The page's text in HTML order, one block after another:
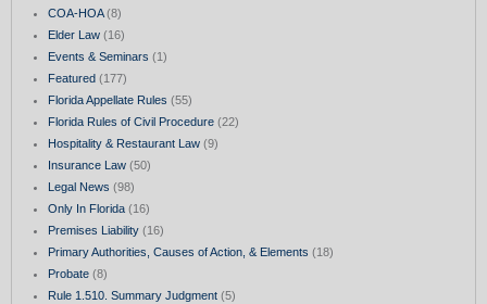
COA-HOA(8)
Elder Law(16)
Events & Seminars (1)
Featured (177)
Florida Appellate Rules (55)
Florida Rules of Civil Procedure(22)
Hospitality & Restaurant Law(9)
Insurance Law(50)
Legal News (98)
Only In Florida(16)
Premises Liability(16)
Primary Authorities, Causes of Action, & Elements (18)
Probate(8)
Rule 1.510. Summary Judgment(5)